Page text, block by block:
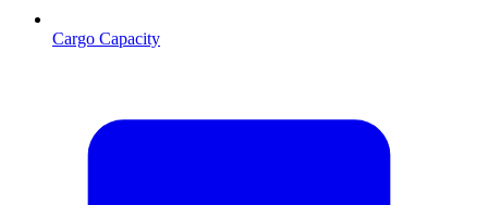
Cargo Capacity